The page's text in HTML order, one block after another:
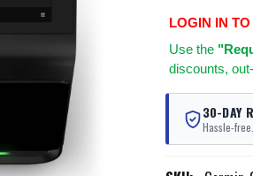
LOGIN IN
Use the
discounts,
30-DAY
Hassle-